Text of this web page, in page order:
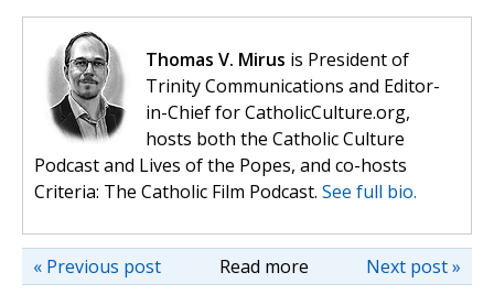
Thomas V. Mirus is President of
Trinity Communications and Editor-
in-Chief for CatholicCulture.org,
hosts both the Catholic Culture
Podcast and Lives of the Popes, and co-hosts
Criteria: The Catholic Film Podcast. See full bio.
Read more Next post »
« Previous post